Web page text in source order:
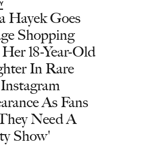
Hayek Goes
Shopping
18-Year-Old
In Rare
As Fans
Need A
Show'